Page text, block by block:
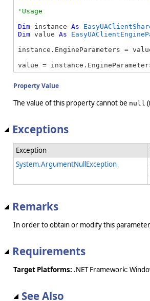
Dim instance As
Dim value As
instance.EngineParameters =
value =
Property Value
The value of this property cannot be null (
Exceptions
Exception
System.ArgumentNullException
Remarks
In order to obtain or modify this
Requirements
Target Platforms: .NET Framework:
See Also